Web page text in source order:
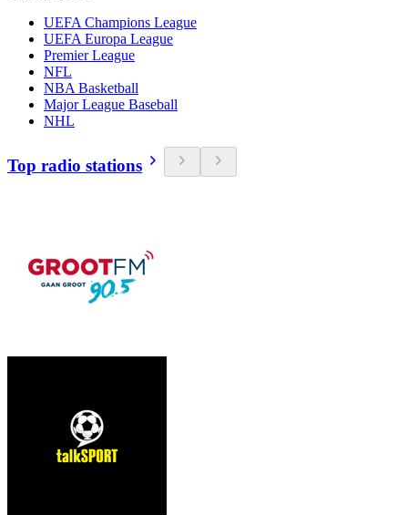
UEFA Champions League
UEFA Europa League
Premier League
NFL
NBA Basketball
Major League Baseball
NHL
Top radio stations